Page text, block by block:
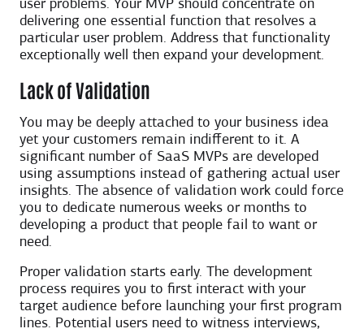
user problems. Your MVP should concentrate on
delivering one essential function that resolves a
particular user problem. Address that functionality
exceptionally well then expand your development.
Lack of Validation
You may be deeply attached to your business idea
yet your customers remain indifferent to it. A
significant number of SaaS MVPs are developed
using assumptions instead of gathering actual user
insights. The absence of validation work could force
you to dedicate numerous weeks or months to
developing a product that people fail to want or
need.
Proper validation starts early. The development
process requires you to first interact with your
target audience before launching your first program
lines. Potential users need to witness interviews,